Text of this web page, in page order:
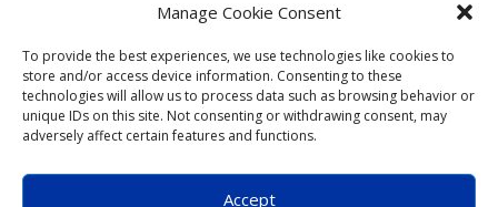
Manage Cookie Consent
To provide the best experiences, we use technologies like cookies to
store and/or access device information. Consenting to these
technologies will allow us to process data such as browsing behavior or
unique IDs on this site. Not consenting or withdrawing consent, may
adversely affect certain features and functions.
Accept
You may also visit our sister facility Avon Health Center.
© Copyright 2026 | West Hartford Health & Rehabilitation Center | All Rights Reserved
Website & Digital Marketing byImagine It Consulting